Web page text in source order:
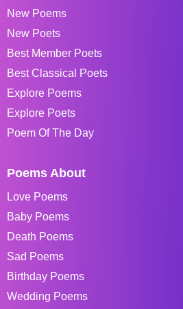
New Poems
New Poets
Best Member Poets
Best Classical Poets
Explore Poems
Explore Poets
Poem Of The Day
Poems About
Love Poems
Baby Poems
Death Poems
Sad Poems
Birthday Poems
Wedding Poems